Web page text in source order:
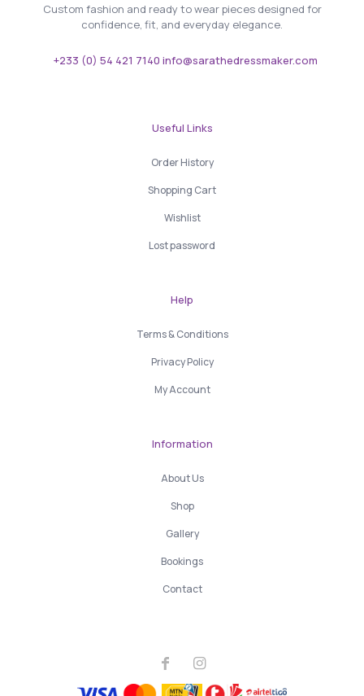
Custom fashion and ready to wear pieces designed for
confidence, fit, and everyday elegance.
+233 (0) 54 421 7140 info@sarathedressmaker.com
Useful Links
Order History
Shopping Cart
Wishlist
Lost password
Help
Terms & Conditions
Privacy Policy
My Account
Information
About Us
Shop
Gallery
Bookings
Contact